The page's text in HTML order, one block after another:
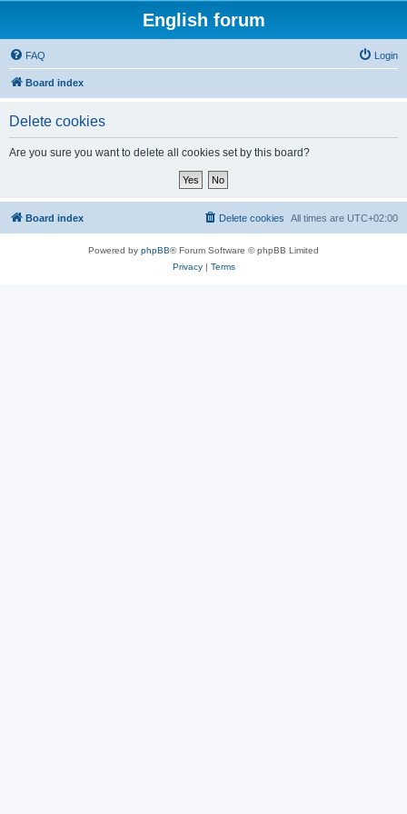
English forum
FAQ Login
Board index
Delete cookies
Are you sure you want to delete all cookies set by this board?
Board index All times are UTC+02:00
Delete cookies
Powered by phpBB® Forum Software © phpBB Limited
Privacy| Terms